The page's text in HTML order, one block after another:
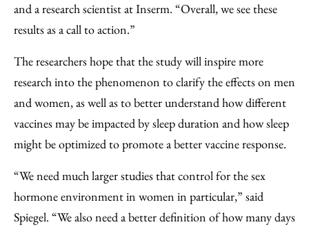
and a research scientist at Inserm. “Overall, we see these
results as a call to action.”
The researchers hope that the study will inspire more
research into the phenomenon to clarify the effects on men
and women, as well as to better understand how different
vaccines may be impacted by sleep duration and how sleep
might be optimized to promote a better vaccine response.
“We need much larger studies that control for the sex
hormone environment in women in particular,” said
Spiegel. “We also need a better definition of how many days